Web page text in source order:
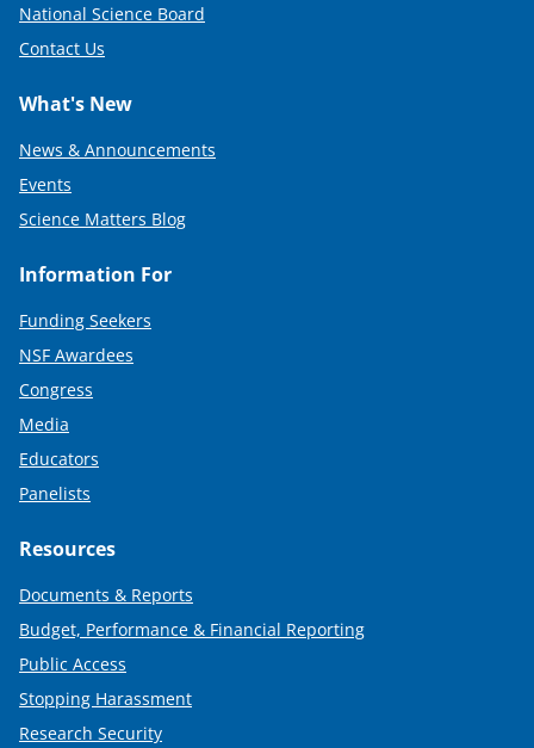
National Science Board
Contact Us
What's New
News & Announcements
Events
Science Matters Blog
Information For
Funding Seekers
NSF Awardees
Congress
Media
Educators
Panelists
Resources
Documents & Reports
Budget, Performance & Financial Reporting
Public Access
Stopping Harassment
Research Security